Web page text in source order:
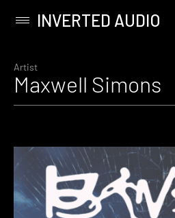
content
Primary
INVERTED AUDIO
Artist
Maxwell Simons